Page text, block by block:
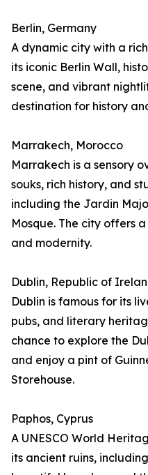
Berlin, Germany
A dynamic city with a
its iconic Berlin Wall,
scene, and vibrant
destination for history
Marrakech, Morocco
Marrakech is a sensory
souks, rich history, and
including the Jardin
Mosque. The city offers
and modernity.
Dublin, Republic of
Dublin is famous for its
pubs, and literary
chance to explore the
and enjoy a pint of
Storehouse.
Paphos, Cyprus
A UNESCO World
its ancient ruins,